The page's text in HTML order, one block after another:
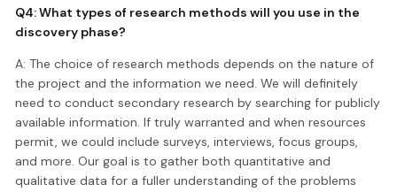
Q4: What types of research methods will you use in the
discovery phase?
A: The choice of research methods depends on the nature of
the project and the information we need. We will definitely
need to conduct secondary research by searching for publicly
available information. If truly warranted and when resources
permit, we could include surveys, interviews, focus groups,
and more. Our goal is to gather both quantitative and
qualitative data for a fuller understanding of the problems